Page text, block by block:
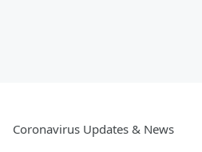
Coronavirus Updates & News